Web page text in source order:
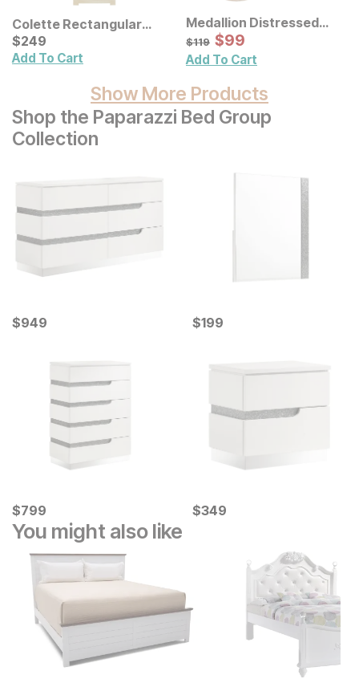
Colette Rectangular
Ceramic Table Lamp
Current Price
$249
$249
Add To Cart
Medallion Distressed
Floral Carved Wood Wall
Decor 3 Pc Set
Original Price:
$119
$119 Sale Price:
$99
$99
Add To Cart
Show More Products
Shop the Paparazzi Bed Group
Collection
Current Price
$949
$949 Current Price
$199
$199
Current Price
$799
$799 Current Price
$349
$349
You might also like